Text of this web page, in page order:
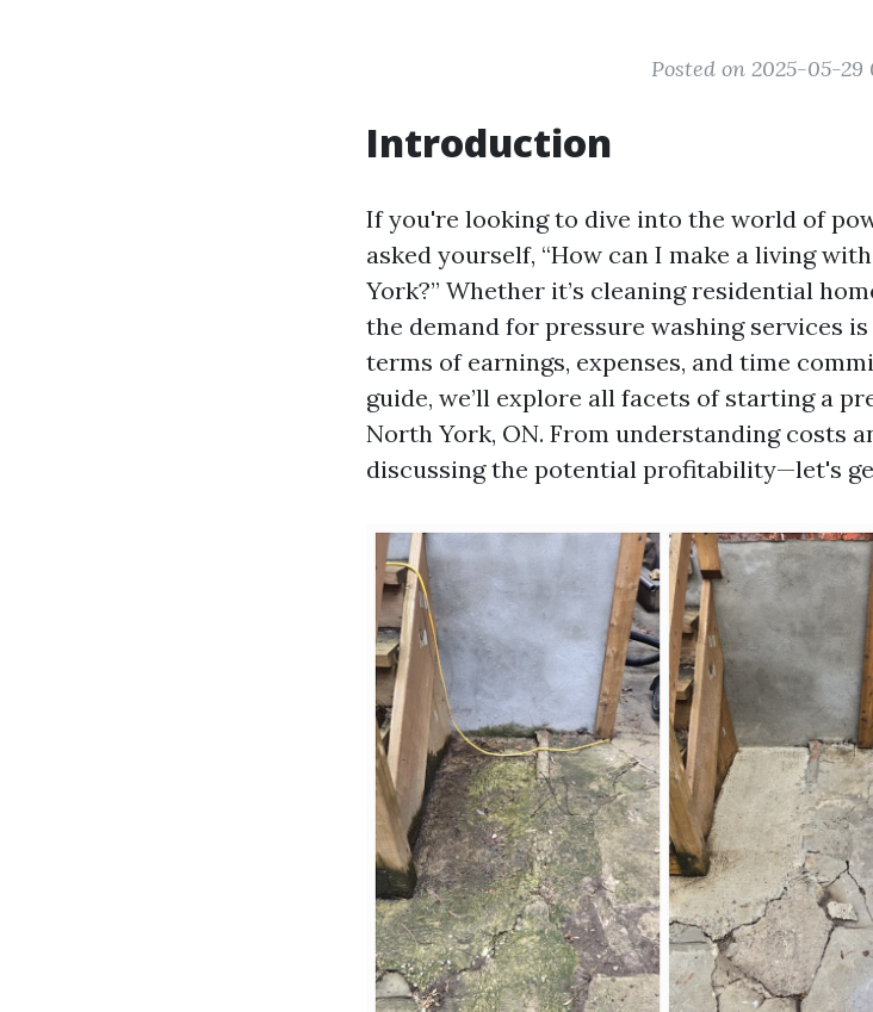
Posted on 2025-05-29
Introduction
If you're looking to dive into the world of
asked yourself, “How can I make a living
York?” Whether it’s cleaning residential
the demand for pressure washing services
terms of earnings, expenses, and time
guide, we’ll explore all facets of starting a
North York, ON. From understanding costs
discussing the potential profitability—let's